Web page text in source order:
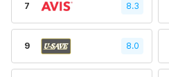
7 8.3
9 8.0